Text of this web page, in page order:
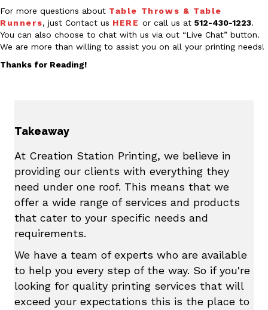
For more questions about Table Throws & Table
Runners, just Contact us HERE or call us at 512-430-1223.
You can also choose to chat with us via out “Live Chat” button.
We are more than willing to assist you on all your printing needs!
Thanks for Reading!
Takeaway
At Creation Station Printing, we believe in
providing our clients with everything they
need under one roof. This means that we
offer a wide range of services and products
that cater to your specific needs and
requirements.
We have a team of experts who are available
to help you every step of the way. So if you're
looking for quality printing services that will
exceed your expectations this is the place to